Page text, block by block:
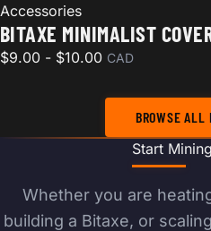
Accessories
BITAXE MINIMALIST
$9.00 - $10.00 CAD
BROWSE ALL
Start
Whether you are
building a Bitaxe, or